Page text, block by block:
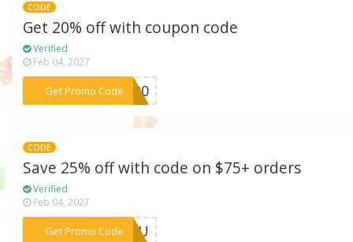
CODE
Get 20% off with coupon code
Verified
Feb 04, 2027
Get Promo Code
***CK20
CODE
Save 25% off with code on $75+ orders
Verified
Feb 04, 2027
Get Promo Code
***RYOU